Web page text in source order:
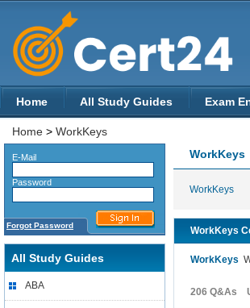
Home All Study Guides Exam
Home > WorkKeys
E-Mail
Password
Forgot Password
All Study Guides
ABA
WorkKeys
WorkKeys
WorkKeys
WorkKeys
206 Q&As